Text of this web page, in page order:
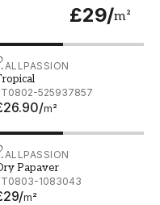
£29/m²
525937857
/m²
Theme
Papaver
1083043
/m²
Papaver